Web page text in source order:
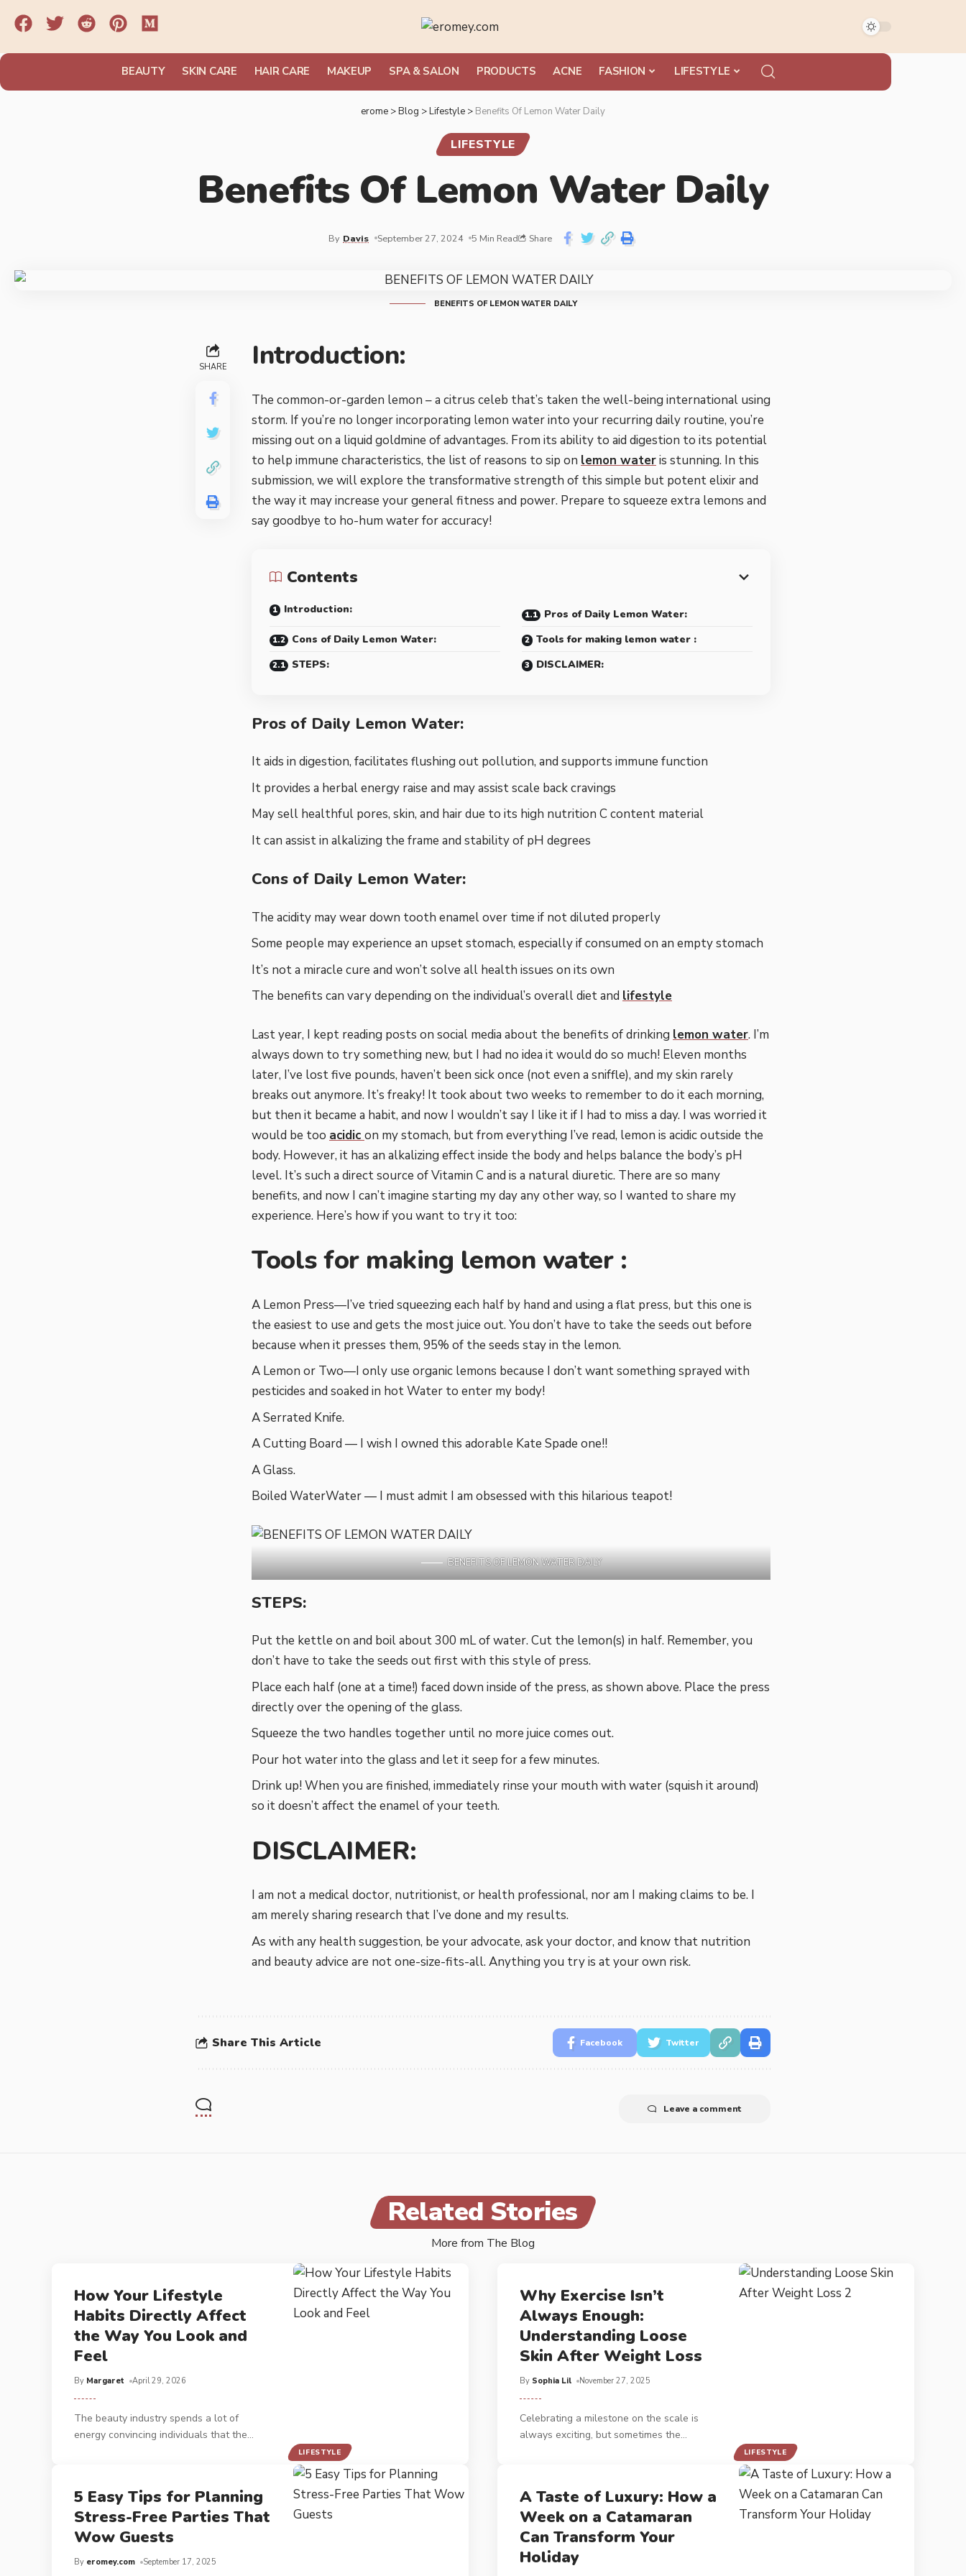
BEAUTY SKIN CARE HAIR CARE MAKEUP SPA & SALON PRODUCTS ACNE FASHION LIFESTYLE
erome >Blog >Lifestyle > Benefits Of Lemon Water Daily
LIFESTYLE
Benefits Of Lemon Water Daily
By Davis September 27, 2024 5 Min Read Share
BENEFITS OF LEMON WATER DAILY
SHARE Introduction:
The common-or-garden lemon – a citrus celeb that’s taken the well-being international using
storm. If you’re no longer incorporating lemon water into your recurring daily routine, you’re
missing out on a liquid goldmine of advantages. From its ability to aid digestion to its potential
to help immune characteristics, the list of reasons to sip on lemon wateris stunning. In this
submission, we will explore the transformative strength of this simple but potent elixir and
the way it may increase your general fitness and power. Prepare to squeeze extra lemons and
say goodbye to ho-hum water for accuracy!
Contents
Introduction:
Pros of Daily Lemon Water:
Cons of Daily Lemon Water:
Tools for making lemon water :
STEPS:
DISCLAIMER:
Pros of Daily Lemon Water:
It aids in digestion, facilitates flushing out pollution, and supports immune function
It provides a herbal energy raise and may assist scale back cravings
May sell healthful pores, skin, and hair due to its high nutrition C content material
It can assist in alkalizing the frame and stability of pH degrees
Cons of Daily Lemon Water:
The acidity may wear down tooth enamel over time if not diluted properly
Some people may experience an upset stomach, especially if consumed on an empty stomach
It’s not a miracle cure and won’t solve all health issues on its own
The benefits can vary depending on the individual’s overall diet and lifestyle
Last year, I kept reading posts on social media about the benefits of drinking lemon water. I’m
always down to try something new, but I had no idea it would do so much! Eleven months
later, I’ve lost five pounds, haven’t been sick once (not even a sniffle), and my skin rarely
breaks out anymore. It’s freaky! It took about two weeks to remember to do it each morning,
but then it became a habit, and now I wouldn’t say I like it if I had to miss a day. I was worried it
would be too acidic on my stomach, but from everything I’ve read, lemon is acidic outside the
body. However, it has an alkalizing effect inside the body and helps balance the body’s pH
level. It’s such a direct source of Vitamin C and is a natural diuretic. There are so many
benefits, and now I can’t imagine starting my day any other way, so I wanted to share my
experience. Here’s how if you want to try it too:
Tools for making lemon water :
A Lemon Press—I’ve tried squeezing each half by hand and using a flat press, but this one is
the easiest to use and gets the most juice out. You don’t have to take the seeds out before
because when it presses them, 95% of the seeds stay in the lemon.
A Lemon or Two—I only use organic lemons because I don’t want something sprayed with
pesticides and soaked in hot Water to enter my body!
A Serrated Knife.
A Cutting Board — I wish I owned this adorable Kate Spade one!!
A Glass.
Boiled WaterWater — I must admit I am obsessed with this hilarious teapot!
BENEFITS OF LEMON WATER DAILY
STEPS:
Put the kettle on and boil about 300 mL of water. Cut the lemon(s) in half. Remember, you
don’t have to take the seeds out first with this style of press.
Place each half (one at a time!) faced down inside of the press, as shown above. Place the press
directly over the opening of the glass.
Squeeze the two handles together until no more juice comes out.
Pour hot water into the glass and let it seep for a few minutes.
Drink up! When you are finished, immediately rinse your mouth with water (squish it around)
so it doesn’t affect the enamel of your teeth.
DISCLAIMER:
I am not a medical doctor, nutritionist, or health professional, nor am I making claims to be. I
am merely sharing research that I’ve done and my results.
As with any health suggestion, be your advocate, ask your doctor, and know that nutrition
and beauty advice are not one-size-fits-all. Anything you try is at your own risk.
Share This Article Facebook Twitter
Leave a comment
Related Stories
More from The Blog
LIFESTYLE
How Your Lifestyle
Habits Directly Affect
the Way You Look and
Feel
By Margaret April 29, 2026
The beauty industry spends a lot of
energy convincing individuals that the…
LIFESTYLE
Why Exercise Isn’t
Always Enough:
Understanding Loose
Skin After Weight Loss
By Sophia Lil November 27, 2025
Celebrating a milestone on the scale is
always exciting, but sometimes the…
5 Easy Tips for Planning
Stress-Free Parties That
Wow Guests
By eromey.com September 17, 2025
A Taste of Luxury: How a
Week on a Catamaran
Can Transform Your
Holiday